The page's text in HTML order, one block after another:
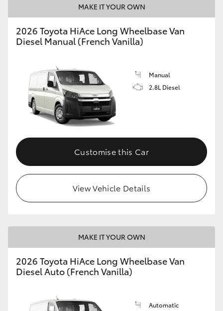
MAKE IT YOUR OWN
2026 Toyota HiAce Long Wheelbase Van
Diesel Manual (French Vanilla)
Manual
2.8L Diesel
Customise this Car
View Vehicle Details
MAKE IT YOUR OWN
2026 Toyota HiAce Long Wheelbase Van
Diesel Auto (French Vanilla)
Automatic